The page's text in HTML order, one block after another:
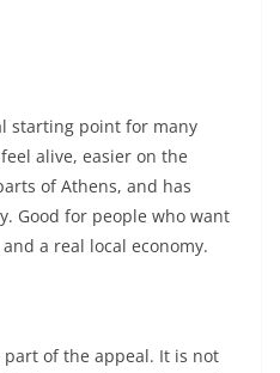
starting point for many
alive, easier on the
of Athens, and has
Good for people who want
a real local economy.
of the appeal. It is not